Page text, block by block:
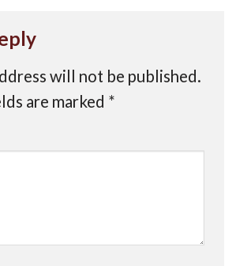
will not be published.
are marked *